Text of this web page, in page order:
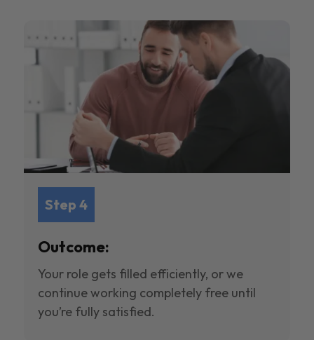
Step 4
Outcome:
Your role gets filled efficiently, or we
continue working completely free until
you’re fully satisfied.